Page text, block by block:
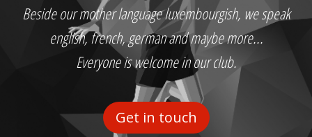
Beside our mother language luxembourgish, we speak
english, french, german and maybe more...
Everyone is welcome in our club.
Get in touch